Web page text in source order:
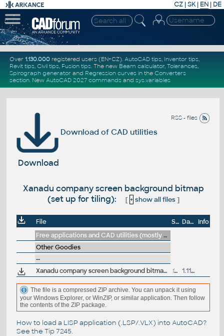
CZ | SK| EN | DE
Over 1.130.000registered users (EN+CZ). AutoCAD tips, Inventor tips,
Revit tips, Civil tips, Fusion tips. The new Beam calculator, Tolerances,
Spirograph generator and Regression curvesin the Converters
section. New AutoCAD 2027 commandsand sys.variables
RSS - files
Download of CAD utilities
Download
Xanadu company screen background bitmap
(set up for tiling):
[ + show all files]
File Size Date
Info
Free applications and CAD utilities (mostly our freeware & trials)
Other Goodies
--
Xanadu company screen background bitmap (set up for tiling) 19kB 1.11.2002
The file is a compressed ZIP archive. You can unpack it using
your Windows Explorer, or WinZIP, or similar application. Then follow
the contents of the ZIP package.
How to load a LISP application (.LSP/.VLX) into AutoCAD?
See the Tip 7245.